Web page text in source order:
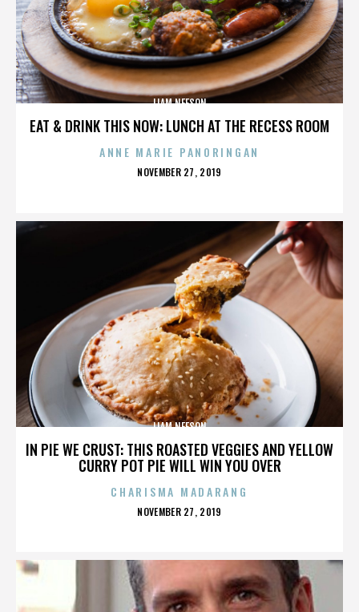
EAT & DRINK THIS NOW: LUNCH AT THE RECESS ROOM
LIAM NEESON
ANNE MARIE PANORINGAN
POSTED
NOVEMBER 27, 2019
IN PIE WE CRUST: THIS ROASTED VEGGIES AND YELLOW
CURRY POT PIE WILL WIN YOU OVER
LIAM NEESON
CHARISMA MADARANG
POSTED
NOVEMBER 27, 2019